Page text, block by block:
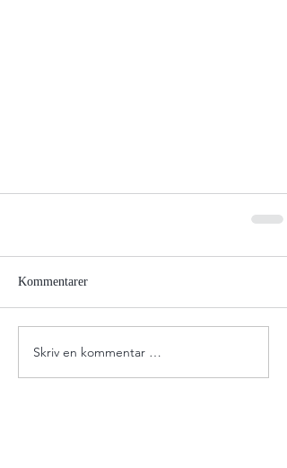
Kommentarer
Skriv en kommentar …